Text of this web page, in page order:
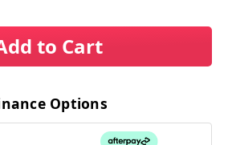
to Cart
Options